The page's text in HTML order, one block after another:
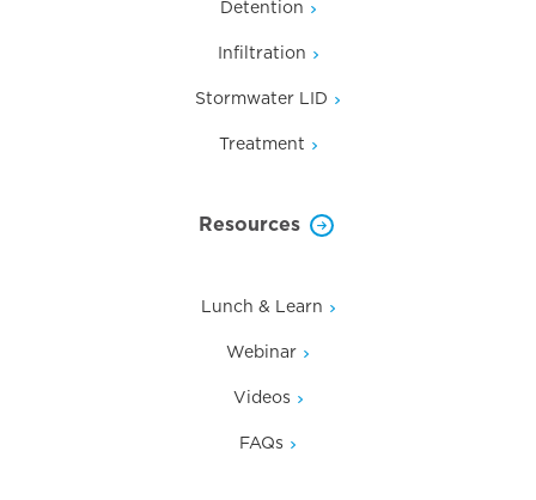
Detention
Infiltration
Stormwater LID
Treatment
Resources
Lunch & Learn
Webinar
Videos
FAQs